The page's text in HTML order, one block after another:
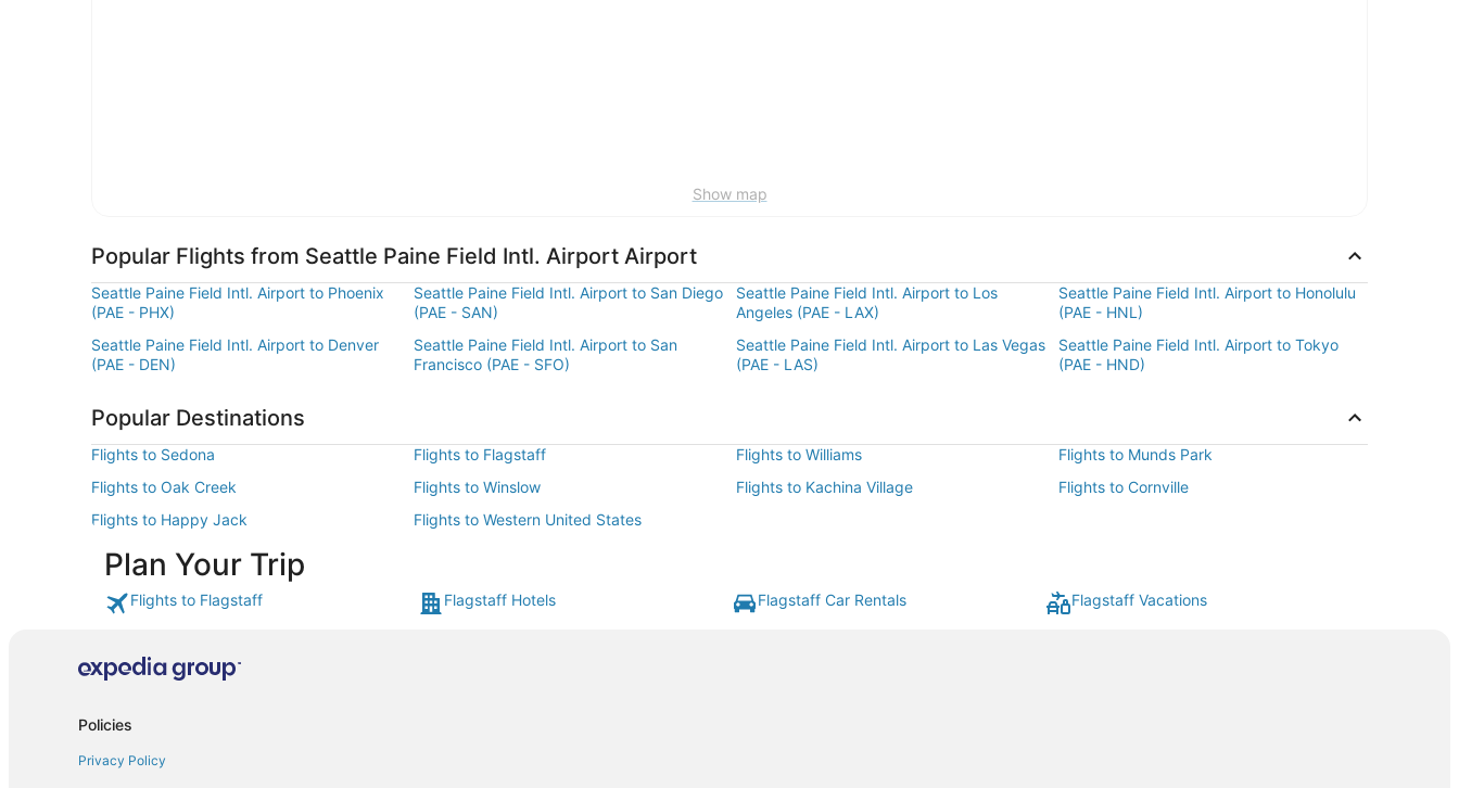
Show map
Popular Flights from Seattle Paine Field Intl. Airport Airport
Seattle Paine Field Intl. Airport to Phoenix
(PAE - PHX)
Seattle Paine Field Intl. Airport to San Diego
(PAE - SAN)
Seattle Paine Field Intl. Airport to Los
Angeles (PAE - LAX)
Seattle Paine Field Intl. Airport to Honolulu
(PAE - HNL)
Seattle Paine Field Intl. Airport to Denver
(PAE - DEN)
Seattle Paine Field Intl. Airport to San
Francisco (PAE - SFO)
Seattle Paine Field Intl. Airport to Las Vegas
(PAE - LAS)
Seattle Paine Field Intl. Airport to Tokyo
(PAE - HND)
Popular Destinations
Flights to Sedona Flights to Flagstaff Flights to Williams
Flights to Munds Park
Flights to Oak Creek
Flights to Winslow Flights to Kachina Village
Flights to Cornville
Flights to Happy Jack
Flights to Western United States
Plan Your Trip
Flights to Flagstaff Flagstaff Hotels Flagstaff Car Rentals Flagstaff Vacations
Policies
Privacy Policy